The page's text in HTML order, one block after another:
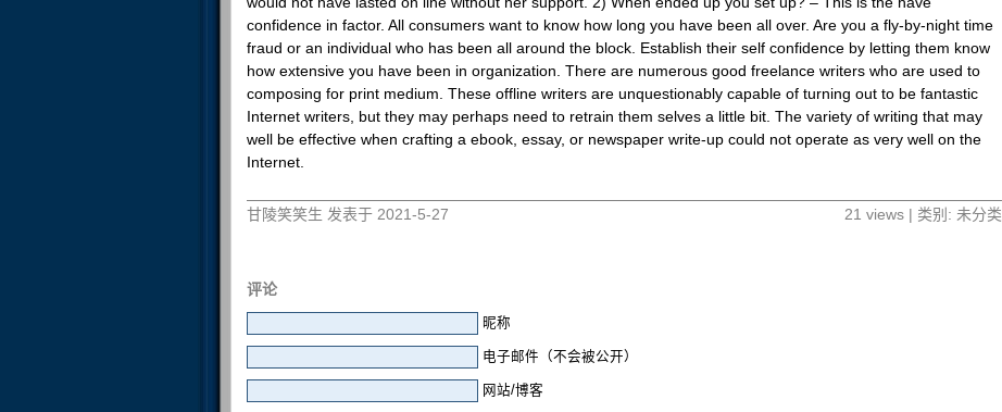
confidence in factor. All consumers want to know how long you have been all over. Are you a fly-by-night time
fraud or an individual who has been all around the block. Establish their self confidence by letting them know
how extensive you have been in organization. There are numerous good freelance writers who are used to
composing for print medium. These offline writers are unquestionably capable of turning out to be fantastic
Internet writers, but they may perhaps need to retrain them selves a little bit. The variety of writing that may
well be effective when crafting a ebook, essay, or newspaper write-up could not operate as very well on the
Internet.
甘陵笑笑生 发表于 2021-5-27 21 views | 类别: 未分类
评论
昵称
电子邮件（不会被公开）
网站/博客